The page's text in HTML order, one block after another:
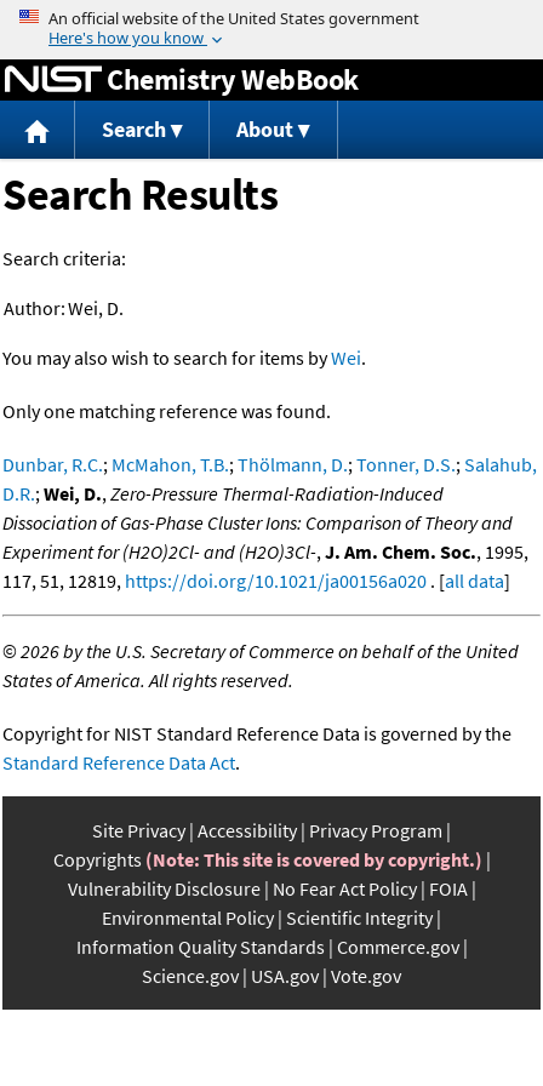
Jump to content
Chemistry WebBook
Search About
Search Results
Search criteria:
Author:Wei, D.
You may also wish to search for items byWei.
Only one matching reference was found.
Dunbar, R.C.; McMahon, T.B.;Thölmann, D.;Tonner, D.S.;Salahub,
D.R.;Wei, D.,Zero-Pressure Thermal-Radiation-Induced
Dissociation of Gas-Phase Cluster Ions: Comparison of Theory and
Experiment for (H2O)2Cl- and (H2O)3Cl-,J. Am. Chem. Soc., 1995,
117, 51, 12819, https://doi.org/10.1021/ja00156a020 . [all data]
©2026 by the U.S. Secretary of Commerce on behalf of the United
States of America. All rights reserved.
Copyright for NIST Standard Reference Data is governed by the
Standard Reference Data Act.
Site Privacy Accessibility Privacy Program
Copyrights (Note: This site is covered by copyright.)
Vulnerability Disclosure No Fear Act Policy FOIA
Environmental Policy Scientific Integrity
Information Quality Standards Commerce.gov
Science.gov USA.gov Vote.gov